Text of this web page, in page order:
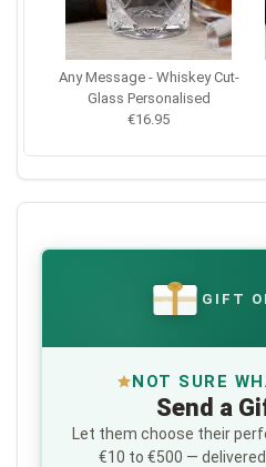
Any Message - Whiskey Cut-
Glass Personalised
€16.95
€ GIFT
NOT SURE
Send a
Let them choose their
€10 to €500 —